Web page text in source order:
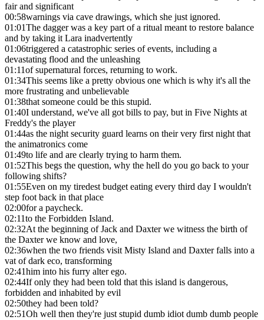
fair and significant
00:58warnings via cave drawings, which she just ignored.
01:01The dagger was a key part of a ritual meant to restore balance
and by taking it Lara inadvertently
01:06triggered a catastrophic series of events, including a
devastating flood and the unleashing
01:11of supernatural forces, returning to work.
01:34This seems like a pretty obvious one which is why it's all the
more frustrating and unbelievable
01:38that someone could be this stupid.
01:40I understand, we've all got bills to pay, but in Five Nights at
Freddy's the player
01:44as the night security guard learns on their very first night that
the animatronics come
01:49to life and are clearly trying to harm them.
01:52This begs the question, why the hell do you go back to your
following shifts?
01:55Even on my tiredest budget eating every third day I wouldn't
step foot back in that place
02:00for a paycheck.
02:11to the Forbidden Island.
02:32At the beginning of Jack and Daxter we witness the birth of
the Daxter we know and love,
02:36when the two friends visit Misty Island and Daxter falls into a
vat of dark eco, transforming
02:41him into his furry alter ego.
02:44If only they had been told that this island is dangerous,
forbidden and inhabited by evil
02:50they had been told?
02:51Oh well then they're just stupid dumb idiot dumb dumb people